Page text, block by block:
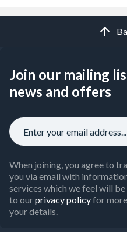
Join our mailing
news and offers
When joining, you agree to
you via email with
services which we feel will
to ourprivacy policyfor
your details.